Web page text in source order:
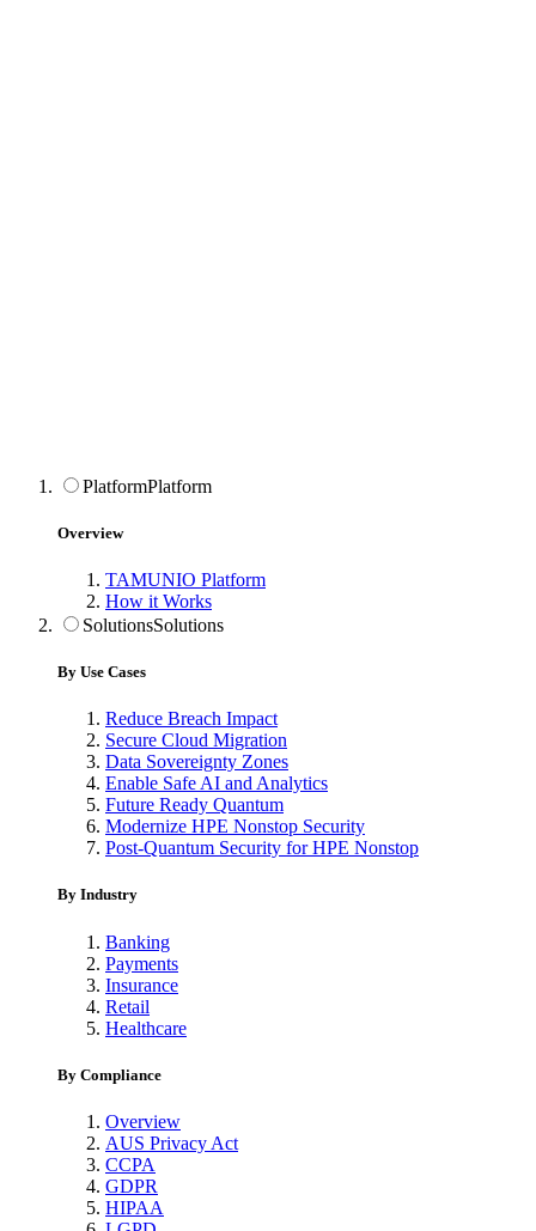
PlatformPlatform
Overview
TAMUNIO Platform
How it Works
SolutionsSolutions
By Use Cases
Reduce Breach Impact
Secure Cloud Migration
Data Sovereignty Zones
Enable Safe AI and Analytics
Future Ready Quantum
Modernize HPE Nonstop Security
Post-Quantum Security for HPE Nonstop
By Industry
Banking
Payments
Insurance
Retail
Healthcare
By Compliance
Overview
AUS Privacy Act
CCPA
GDPR
HIPAA